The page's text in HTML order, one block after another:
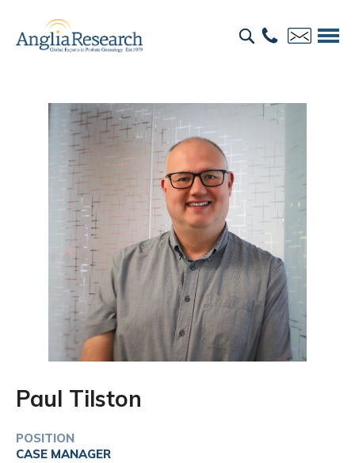
Paul Tilston
POSITION
CASE MANAGER